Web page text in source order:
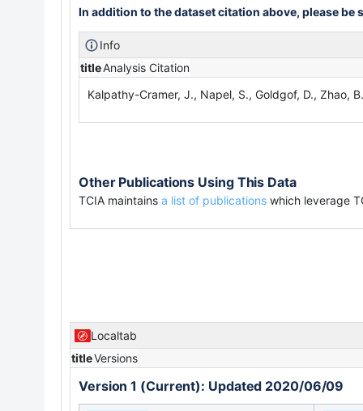
In addition to the dataset citation above, please
Info
titleAnalysis Citation
Kalpathy-Cramer, J., Napel, S., Goldgof, D., Zhao,
Other Publications Using This Data
TCIA maintains a list of publications which leverage
Localtab
titleVersions
Version 1 (Current): Updated 2020/06/09